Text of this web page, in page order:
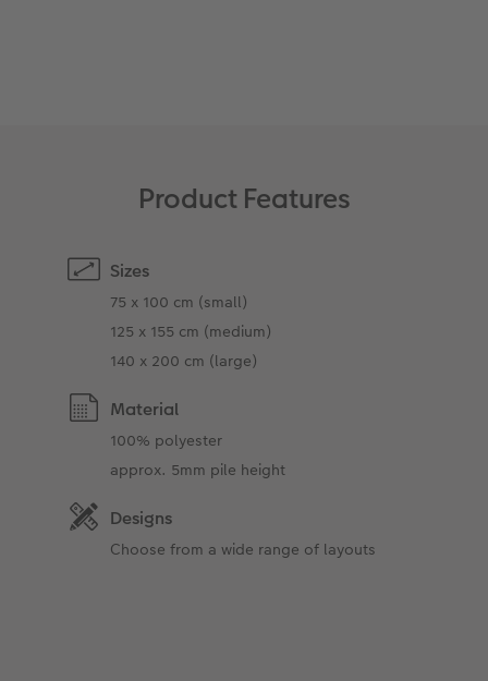
Product Features
Sizes
75 x 100 cm (small)
125 x 155 cm (medium)
140 x 200 cm (large)
Material
100% polyester
approx. 5mm pile height
Designs
Choose from a wide range of layouts